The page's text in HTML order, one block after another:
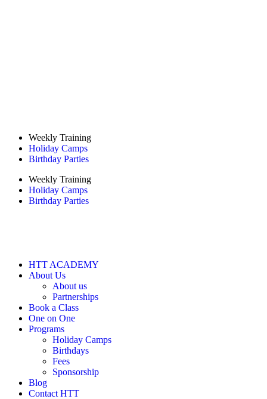
Weekly Training
Holiday Camps
Birthday Parties
Weekly Training
Holiday Camps
Birthday Parties
HTT ACADEMY
About Us
About us
Partnerships
Book a Class
One on One
Programs
Holiday Camps
Birthdays
Fees
Sponsorship
Blog
Contact HTT